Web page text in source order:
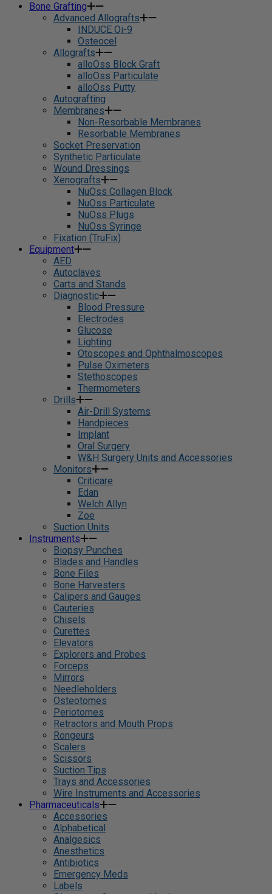
Bone Grafting
Advanced Allografts
INDUCE Oi-9
Osteocel
Allografts
alloOss Block Graft
alloOss Particulate
alloOss Putty
Autografting
Membranes
Non-Resorbable Membranes
Resorbable Membranes
Socket Preservation
Synthetic Particulate
Wound Dressings
Xenografts
NuOss Collagen Block
NuOss Particulate
NuOss Plugs
NuOss Syringe
Fixation (TruFix)
Equipment
AED
Autoclaves
Carts and Stands
Diagnostic
Blood Pressure
Electrodes
Glucose
Lighting
Otoscopes and Ophthalmoscopes
Pulse Oximeters
Stethoscopes
Thermometers
Drills
Air-Drill Systems
Handpieces
Implant
Oral Surgery
W&H Surgery Units and Accessories
Monitors
Criticare
Edan
Welch Allyn
Zoe
Suction Units
Instruments
Biopsy Punches
Blades and Handles
Bone Files
Bone Harvesters
Calipers and Gauges
Cauteries
Chisels
Curettes
Elevators
Explorers and Probes
Forceps
Mirrors
Needleholders
Osteotomes
Periotomes
Retractors and Mouth Props
Rongeurs
Scalers
Scissors
Suction Tips
Trays and Accessories
Wire Instruments and Accessories
Pharmaceuticals
Accessories
Alphabetical
Analgesics
Anesthetics
Antibiotics
Emergency Meds
Labels